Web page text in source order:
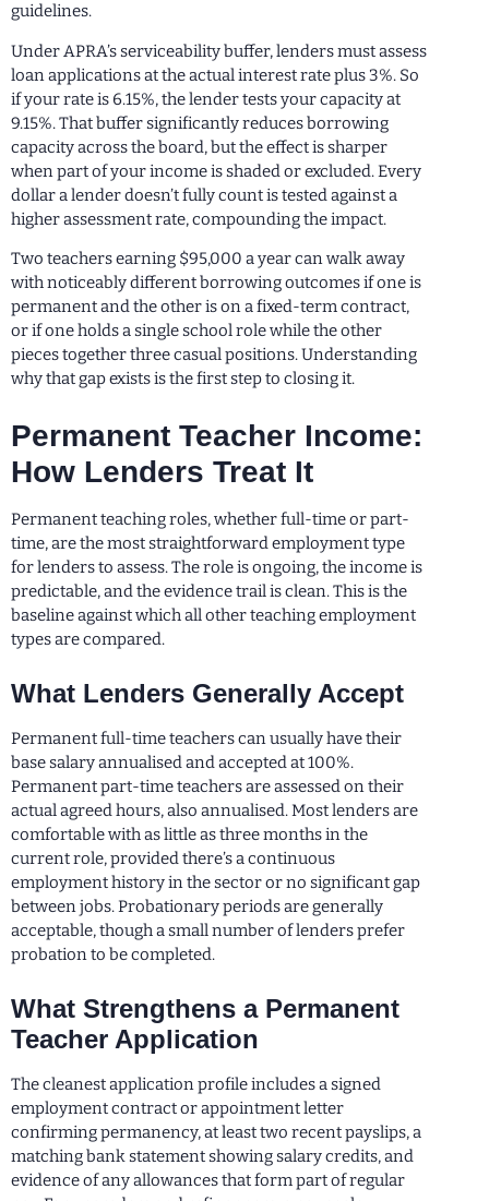
guidelines.
Under APRA’s serviceability buffer, lenders must assess
loan applications at the actual interest rate plus 3%. So
if your rate is 6.15%, the lender tests your capacity at
9.15%. That buffer significantly reduces borrowing
capacity across the board, but the effect is sharper
when part of your income is shaded or excluded. Every
dollar a lender doesn’t fully count is tested against a
higher assessment rate, compounding the impact.
Two teachers earning $95,000 a year can walk away
with noticeably different borrowing outcomes if one is
permanent and the other is on a fixed-term contract,
or if one holds a single school role while the other
pieces together three casual positions. Understanding
why that gap exists is the first step to closing it.
Permanent Teacher Income:
How Lenders Treat It
Permanent teaching roles, whether full-time or part-
time, are the most straightforward employment type
for lenders to assess. The role is ongoing, the income is
predictable, and the evidence trail is clean. This is the
baseline against which all other teaching employment
types are compared.
What Lenders Generally Accept
Permanent full-time teachers can usually have their
base salary annualised and accepted at 100%.
Permanent part-time teachers are assessed on their
actual agreed hours, also annualised. Most lenders are
comfortable with as little as three months in the
current role, provided there’s a continuous
employment history in the sector or no significant gap
between jobs. Probationary periods are generally
acceptable, though a small number of lenders prefer
probation to be completed.
What Strengthens a Permanent
Teacher Application
The cleanest application profile includes a signed
employment contract or appointment letter
confirming permanency, at least two recent payslips, a
matching bank statement showing salary credits, and
evidence of any allowances that form part of regular